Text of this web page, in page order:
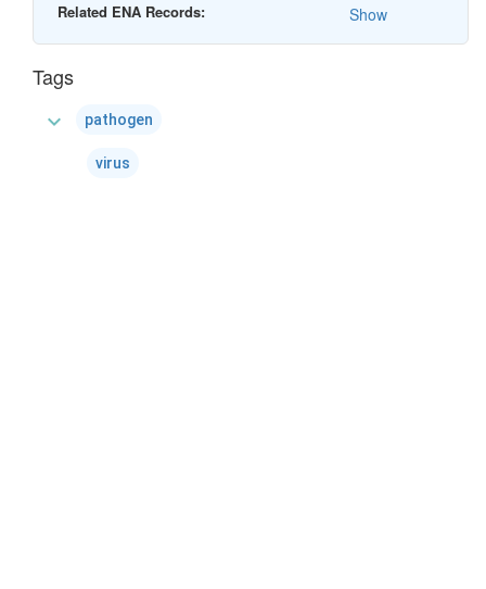
Related ENA Records: Show
Tags
expand_more pathogen
virus